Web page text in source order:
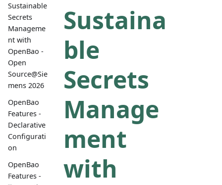
Sustainable
Secrets
Manageme
nt with
OpenBao -
Open
Source@Sie
mens 2026
OpenBao
Features -
Declarative
Configurati
on
OpenBao
Features -
Sustaina
ble
Secrets
Manage
ment
with